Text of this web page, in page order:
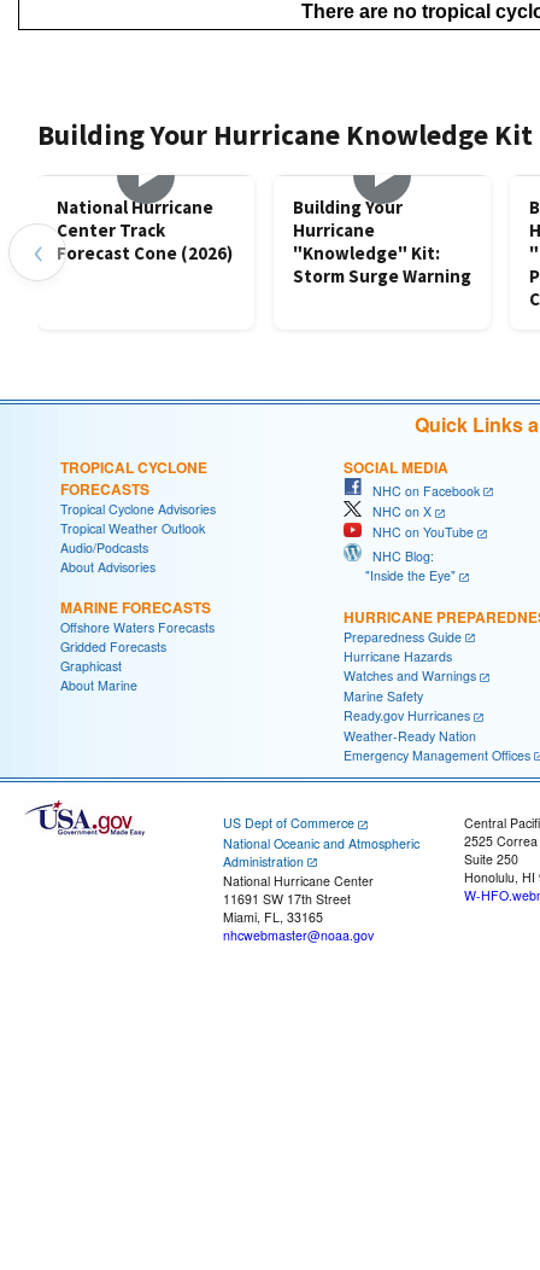
There are no tropical
Building Your Hurricane Knowledge Kit
‹
National Hurricane
Center Track
Forecast Cone (2026)
Building Your
Hurricane
"Knowledge" Kit:
Storm Surge Warning
Quick Links
TROPICAL CYCLONE
FORECASTS
Tropical Cyclone Advisories
Tropical Weather Outlook
Audio/Podcasts
About Advisories
MARINE FORECASTS
Offshore Waters Forecasts
Gridded Forecasts
Graphicast
About Marine
SOCIAL MEDIA
NHC on Facebook
NHC on X
NHC on YouTube
NHC Blog:
"Inside the Eye"
HURRICANE
Preparedness Guide
Hurricane Hazards
Watches and Warnings
Marine Safety
Ready.gov Hurricanes
Weather-Ready Nation
Emergency Management Offices
US Dept of Commerce
National Oceanic and Atmospheric
Administration
National Hurricane Center
11691 SW 17th Street
Miami, FL, 33165
nhcwebmaster@noaa.gov
Central
2525
Suite 250
Honolulu, HI
W-